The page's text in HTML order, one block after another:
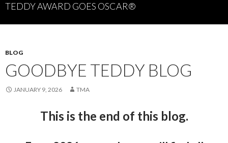
TEDDY AWARD GOES OSCAR®
BLOG
GOODBYE TEDDY BLOG
JANUARY 9, 2026 TMA
This is the end of this blog.